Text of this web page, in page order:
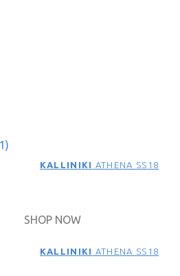
KALLINIKI ATHENA SS18
SHOP NOW
KALLINIKI ATHENA SS18